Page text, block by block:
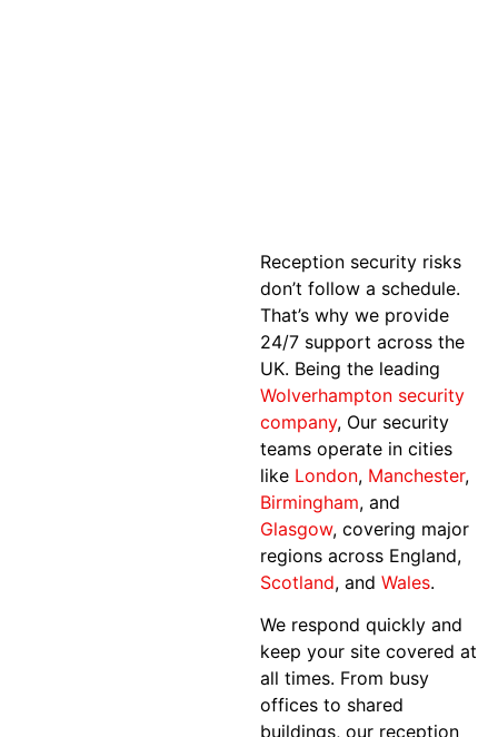
Reception security risks
don’t follow a schedule.
That’s why we provide
24/7 support across the
UK. Being the leading
Wolverhampton security
company, Our security
teams operate in cities
like London, Manchester,
Birmingham, and
Glasgow, covering major
regions across England,
Scotland, and Wales.
We respond quickly and
keep your site covered at
all times. From busy
offices to shared
buildings, our reception